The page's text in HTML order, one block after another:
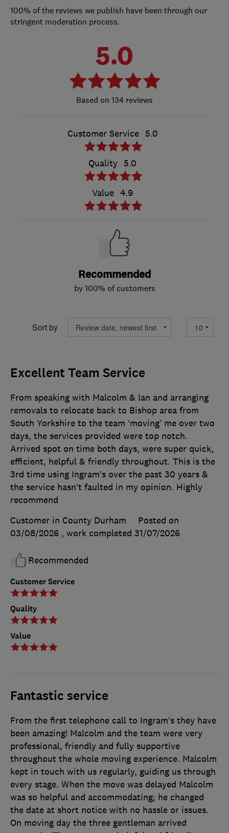
100% of the reviews we publish have been through our
stringent moderation process.
5.0
134 reviews
Customer Service 5.0
Quality 5.0
Value 4.9
Recommended
by 100% of customers
Sort by
Excellent Team Service
Customer Service
Quality
Value
From speaking with Malcolm & Ian and arranging
removals to relocate back to Bishop area from
South Yorkshire to the team ‘moving’ me over two
days, the services provided were top notch.
Arrived spot on time both days, were super quick,
efficient, helpful & friendly throughout. This is the
3rd time using Ingram’s over the past 30 years &
the service hasn’t faulted in my opinion. Highly
recommend
Customer in County Durham
Posted on
03/08/2026 , work completed 31/07/2026
Recommended
Fantastic service
From the first telephone call to Ingram’s they have
been amazing! Malcolm and the team were very
professional, friendly and fully supportive
throughout the whole moving experience. Malcolm
kept in touch with us regularly, guiding us through
every stage. When the move was delayed Malcolm
was so helpful and accommodating; he changed
the date at short notice with no hassle or issues.
On moving day the three gentleman arrived